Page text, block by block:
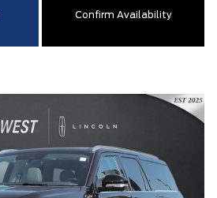
Confirm Availability